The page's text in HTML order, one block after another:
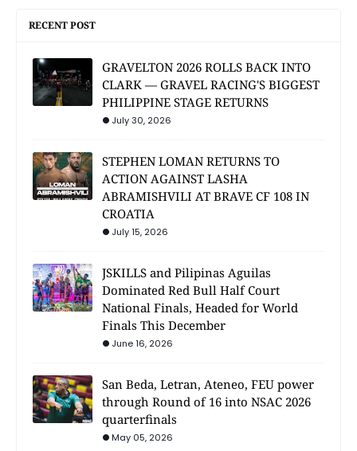
RECENT POST
GRAVELTON 2026 ROLLS BACK INTO
CLARK — GRAVEL RACING'S BIGGEST
PHILIPPINE STAGE RETURNS
July 30, 2026
STEPHEN LOMAN RETURNS TO
ACTION AGAINST LASHA
ABRAMISHVILI AT BRAVE CF 108 IN
CROATIA
July 15, 2026
JSKILLS and Pilipinas Aguilas
Dominated Red Bull Half Court
National Finals, Headed for World
Finals This December
June 16, 2026
San Beda, Letran, Ateneo, FEU power
through Round of 16 into NSAC 2026
quarterfinals
May 05, 2026